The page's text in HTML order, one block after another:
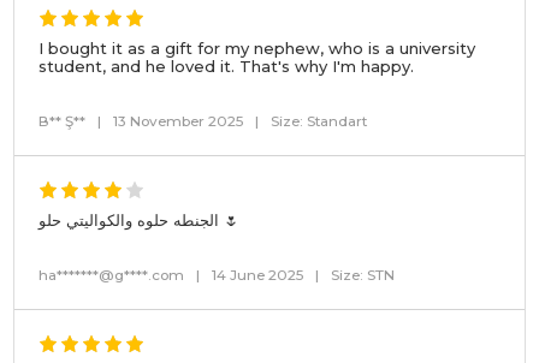
I bought it as a gift for my nephew, who is a university
student, and he loved it. That's why I'm happy.
B** Ş** | 13 November 2025 | Size: Standart
الجنطه حلوه والكواليتي حلو 🌷
ha*******@g****.com | 14 June 2025 | Size: STN